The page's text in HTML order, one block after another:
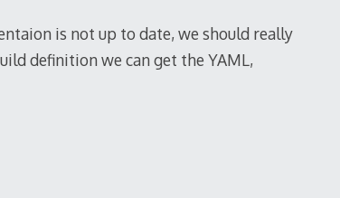
is not up to date, we should really
definition we can get the YAML,